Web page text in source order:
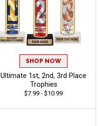
SHOP NOW
Ultimate 1st, 2nd, 3rd Place
Trophies
$7.99 - $10.99